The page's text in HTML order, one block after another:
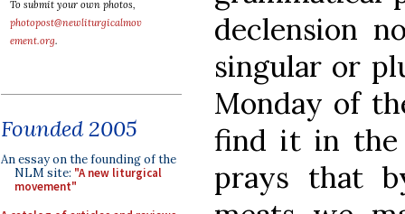
To submit your own photos,
photopost@newliturgicalmov
ement.org.
Founded 2005
An essay on the founding of the
NLM site: "A new liturgical
movement"
declension
singular or
Monday of
find it in the
prays that